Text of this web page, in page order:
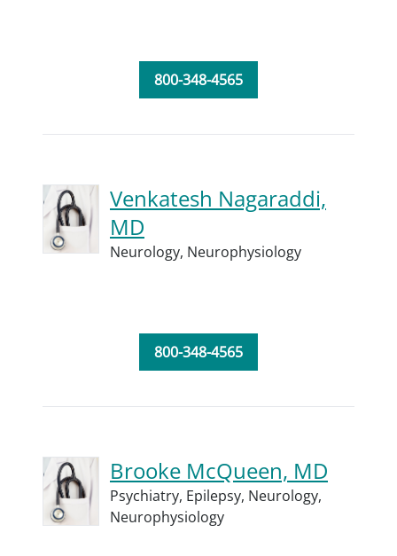
800-348-4565
Venkatesh Nagaraddi,
MD
Neurology, Neurophysiology
800-348-4565
Brooke McQueen, MD
Psychiatry, Epilepsy, Neurology,
Neurophysiology